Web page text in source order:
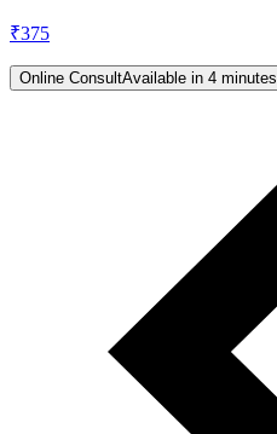
₹375
Online ConsultAvailable in 4 minutes